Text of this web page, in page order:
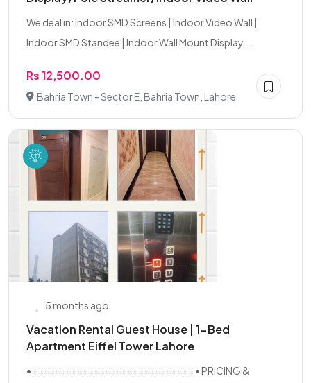
We deal in: Indoor SMD Screens | Indoor Video Wall |
Indoor SMD Standee | Indoor Wall Mount Display...
Rs 12,500.00
Bahria Town - Sector E, Bahria Town, Lahore
5 months ago
Vacation Rental Guest House | 1-Bed
Apartment Eiffel Tower Lahore
• ============================= • PRICING &